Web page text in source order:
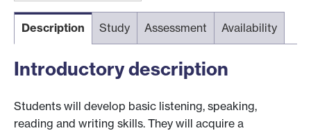
Description Study Assessment Availability
Introductory description
Students will develop basic listening, speaking,
reading and writing skills. They will acquire a